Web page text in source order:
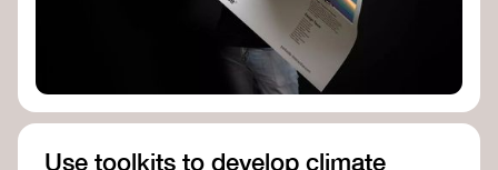
Use toolkits to develop climate